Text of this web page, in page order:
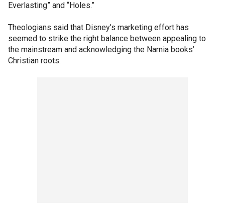
Everlasting” and “Holes.”
Theologians said that Disney’s marketing effort has
seemed to strike the right balance between appealing to
the mainstream and acknowledging the Narnia books’
Christian roots.